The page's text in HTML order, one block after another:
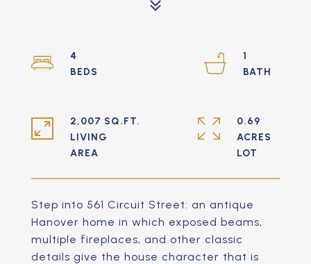
Step into 561 Circuit Street: an antique
Hanover home in which exposed beams,
multiple fireplaces, and other classic
details give the house character that is
4
1
2,007 SQ.FT.
LIVING
0.69
ACRES